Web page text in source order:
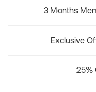
3 Months
Exclusive
25%